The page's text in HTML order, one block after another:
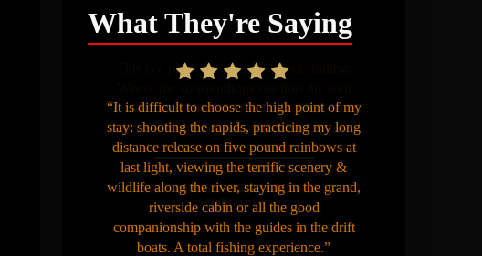
What They're Saying
“It is difficult to choose the high point of my
stay: shooting the rapids, practicing my long
distance release on five pound rainbows at
last light, viewing the terrific scenery &
wildlife along the river, staying in the grand,
riverside cabin or all the good
companionship with the guides in the drift
boats. A total fishing experience.”